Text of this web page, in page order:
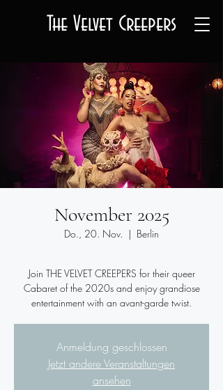
The Velvet Creepers
November 2025
Do., 20. Nov.
  |
Berlin
Join THE VELVET CREEPERS for their queer
Cabaret of the 2020s and enjoy grandiose
entertainment with an avant-garde twist.
Anmeldung geschlossen
Jetzt andere Veranstaltungen
ansehen